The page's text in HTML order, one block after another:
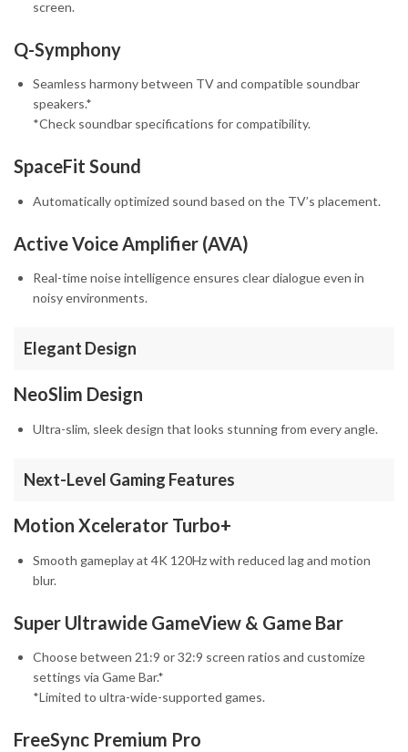
screen.
Q-Symphony
Seamless harmony between TV and compatible soundbar
speakers.*
*Check soundbar specifications for compatibility.
SpaceFit Sound
Automatically optimized sound based on the TV’s placement.
Active Voice Amplifier (AVA)
Real-time noise intelligence ensures clear dialogue even in
noisy environments.
Elegant Design
NeoSlim Design
Ultra-slim, sleek design that looks stunning from every angle.
Next-Level Gaming Features
Motion Xcelerator Turbo+
Smooth gameplay at 4K 120Hz with reduced lag and motion
blur.
Super Ultrawide GameView & Game Bar
Choose between 21:9 or 32:9 screen ratios and customize
settings via Game Bar.*
*Limited to ultra-wide-supported games.
FreeSync Premium Pro